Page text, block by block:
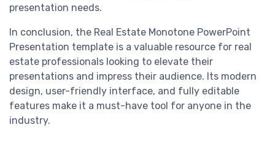
presentation needs.
In conclusion, the Real Estate Monotone PowerPoint
Presentation template is a valuable resource for real
estate professionals looking to elevate their
presentations and impress their audience. Its modern
design, user-friendly interface, and fully editable
features make it a must-have tool for anyone in the
industry.